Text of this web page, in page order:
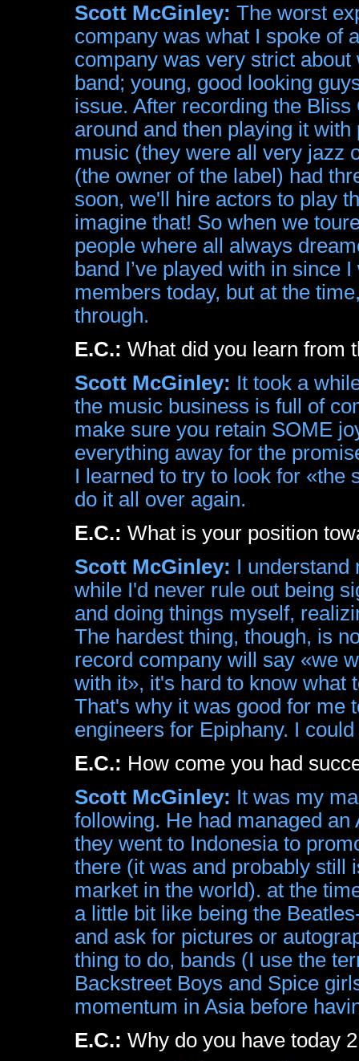
Scott McGinley: The worst
company was what I spoke of
company was very strict
band; young, good looking
issue. After recording the
around and then playing it
music (they were all very jazz
(the owner of the label) had
soon, we'll hire actors to play
imagine that! So when we
people where all always
band I’ve played with in since
members today, but at the
through.
E.C.: What did you learn from
Scott McGinley: It took a
the music business is full of
make sure you retain SOME
everything away for the
I learned to try to look for «the
do it all over again.
E.C.: What is your position
Scott McGinley: I understand
while I'd never rule out being
and doing things myself,
The hardest thing, though, is
record company will say «we
with it», it's hard to know what
That's why it was good for me
engineers for Epiphany. I
E.C.: How come you had
Scott McGinley: It was my
following. He had managed
they went to Indonesia to
there (it was and probably still
market in the world). at the
a little bit like being the
and ask for pictures or
thing to do, bands (I use the
Backstreet Boys and Spice
momentum in Asia before
E.C.: Why do you have today